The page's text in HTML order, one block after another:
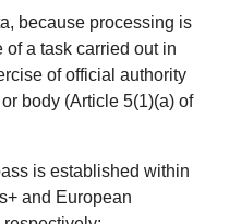
because processing is
of a task carried out in
of official authority
body (Article 5(1)(a) of
is established within
and European